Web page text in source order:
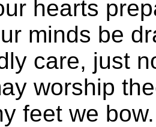
hearts
minds be
care, just
worship
feet we bow.